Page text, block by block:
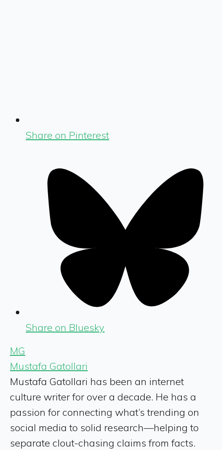
Share on Pinterest
Share on Bluesky
MG
Mustafa Gatollari
Mustafa Gatollari has been an internet
culture writer for over a decade. He has a
passion for connecting what’s trending on
social media to solid research—helping to
separate clout-chasing claims from facts.